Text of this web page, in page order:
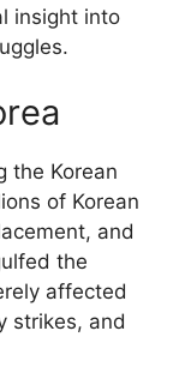
insight into
the Korean
of Korean
and
the
affected
strikes, and